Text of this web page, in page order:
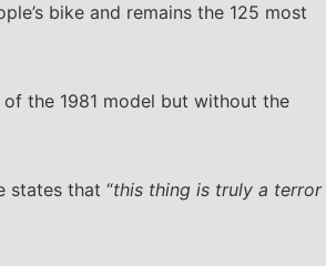
bike and remains the 125 most
the 1981 model but without the
states that “this thing is truly a terror